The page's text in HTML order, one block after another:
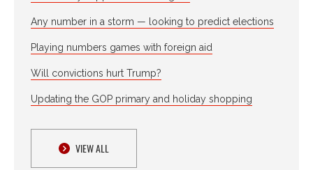
Any number in a storm — looking to predict elections
Playing numbers games with foreign aid
Will convictions hurt Trump?
Updating the GOP primary and holiday shopping
VIEW ALL